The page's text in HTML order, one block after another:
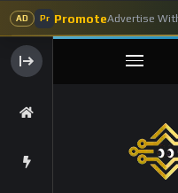
AD Pr Promote